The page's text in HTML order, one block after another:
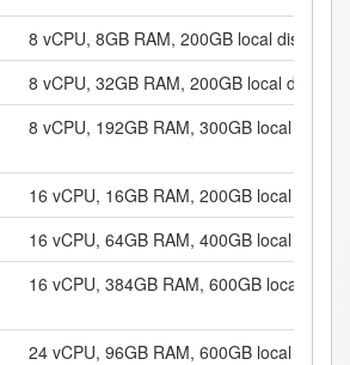
8 vCPU, 8GB RAM, 200GB local disk
8 vCPU, 32GB RAM, 200GB local disk
8 vCPU, 192GB RAM, 300GB local disk
16 vCPU, 16GB RAM, 200GB local disk
16 vCPU, 64GB RAM, 400GB local disk
16 vCPU, 384GB RAM, 600GB local disk
24 vCPU, 96GB RAM, 600GB local disk